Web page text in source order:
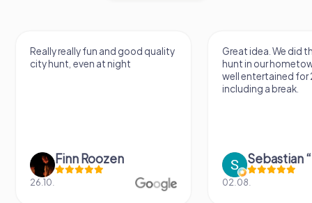
Really really fun and good quality
city hunt, even at night
Finn Roozen
26.10.
Great idea. We did
hunt in our
well entertained for
including a break.
02.08.